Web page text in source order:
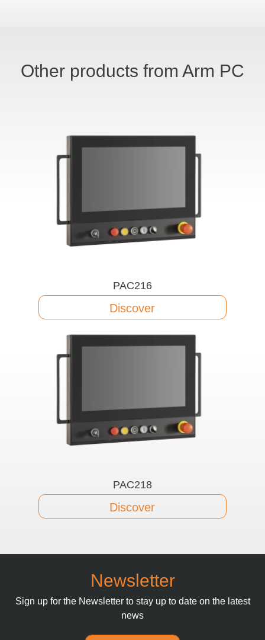
Other products from Arm PC
PAC216
Discover
PAC218
Discover
Newsletter
Sign up for the Newsletter to stay up to date on the latest
news